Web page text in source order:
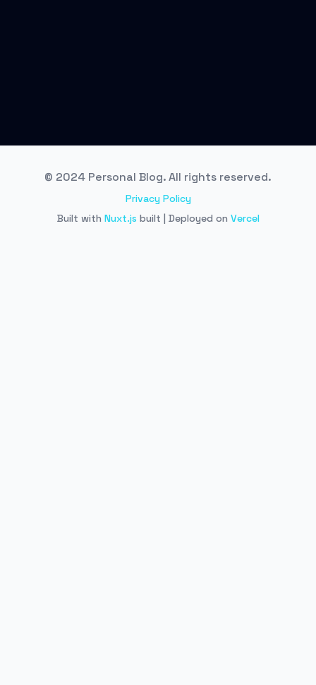
© 2024 Personal Blog. All rights reserved.
Privacy Policy
Built with Nuxt.js built | Deployed on Vercel